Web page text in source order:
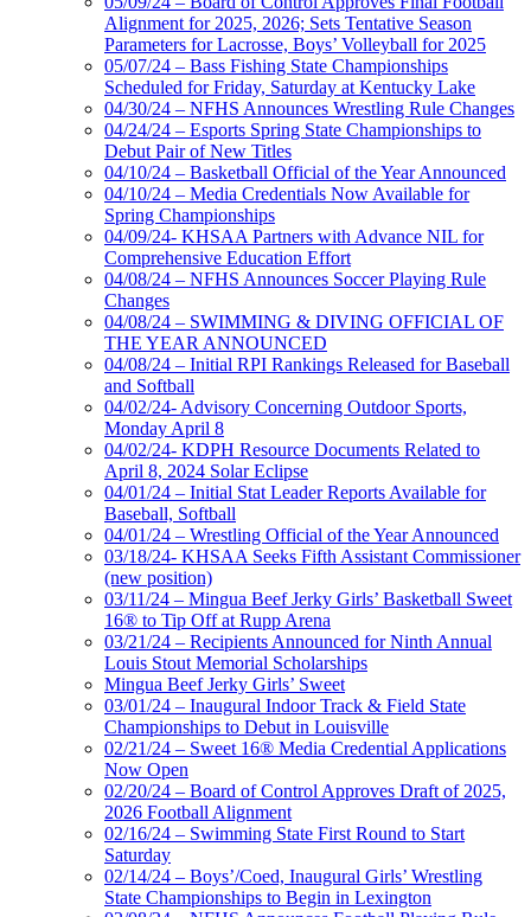
Alignment for 2025, 2026; Sets Tentative Season
Parameters for Lacrosse, Boys’ Volleyball for 2025
05/07/24 – Bass Fishing State Championships
Scheduled for Friday, Saturday at Kentucky Lake
04/30/24 – NFHS Announces Wrestling Rule Changes
04/24/24 – Esports Spring State Championships to
Debut Pair of New Titles
04/10/24 – Basketball Official of the Year Announced
04/10/24 – Media Credentials Now Available for
Spring Championships
04/09/24- KHSAA Partners with Advance NIL for
Comprehensive Education Effort
04/08/24 – NFHS Announces Soccer Playing Rule
Changes
04/08/24 – SWIMMING & DIVING OFFICIAL OF
THE YEAR ANNOUNCED
04/08/24 – Initial RPI Rankings Released for Baseball
and Softball
04/02/24- Advisory Concerning Outdoor Sports,
Monday April 8
04/02/24- KDPH Resource Documents Related to
April 8, 2024 Solar Eclipse
04/01/24 – Initial Stat Leader Reports Available for
Baseball, Softball
04/01/24 – Wrestling Official of the Year Announced
03/18/24- KHSAA Seeks Fifth Assistant Commissioner
(new position)
03/11/24 – Mingua Beef Jerky Girls’ Basketball Sweet
16® to Tip Off at Rupp Arena
03/21/24 – Recipients Announced for Ninth Annual
Louis Stout Memorial Scholarships
Mingua Beef Jerky Girls’ Sweet
03/01/24 – Inaugural Indoor Track & Field State
Championships to Debut in Louisville
02/21/24 – Sweet 16® Media Credential Applications
Now Open
02/20/24 – Board of Control Approves Draft of 2025,
2026 Football Alignment
02/16/24 – Swimming State First Round to Start
Saturday
02/14/24 – Boys’/Coed, Inaugural Girls’ Wrestling
State Championships to Begin in Lexington